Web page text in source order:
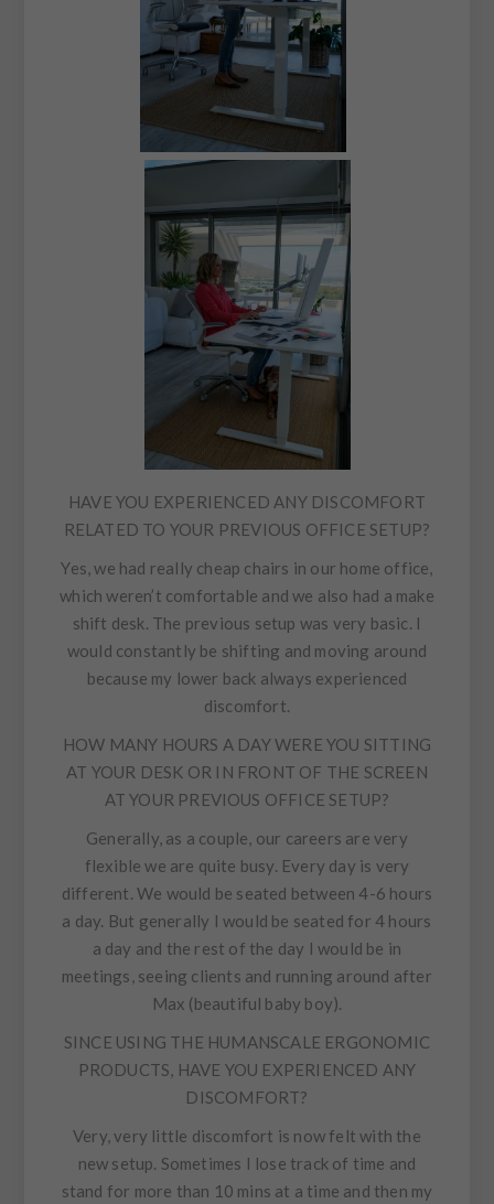
HAVE YOU EXPERIENCED ANY DISCOMFORT
RELATED TO YOUR PREVIOUS OFFICE SETUP?
Yes, we had really cheap chairs in our home office,
which weren’t comfortable and we also had a make
shift desk. The previous setup was very basic. I
would constantly be shifting and moving around
because my lower back always experienced
discomfort.
HOW MANY HOURS A DAY WERE YOU SITTING
AT YOUR DESK OR IN FRONT OF THE SCREEN
AT YOUR PREVIOUS OFFICE SETUP?
Generally, as a couple, our careers are very
flexible we are quite busy. Every day is very
different. We would be seated between 4-6 hours
a day. But generally I would be seated for 4 hours
a day and the rest of the day I would be in
meetings, seeing clients and running around after
Max (beautiful baby boy).
SINCE USING THE HUMANSCALE ERGONOMIC
PRODUCTS, HAVE YOU EXPERIENCED ANY
DISCOMFORT?
Very, very little discomfort is now felt with the
new setup. Sometimes I lose track of time and
stand for more than 10 mins at a time and then my